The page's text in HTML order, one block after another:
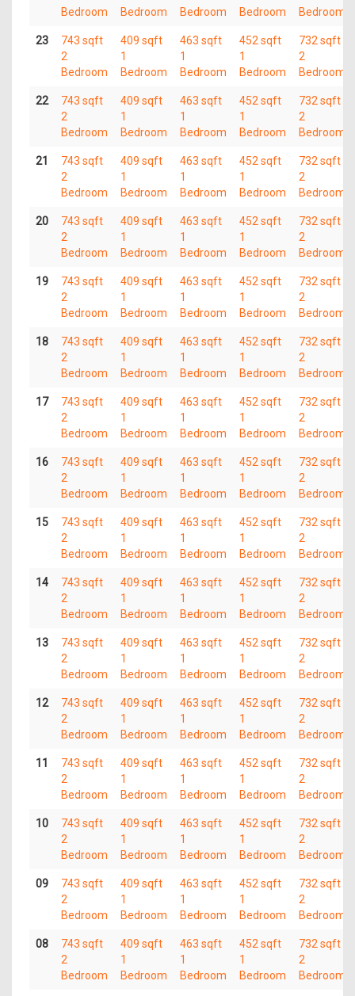
Bedroom
Bedroom
Bedroom
Bedroom
Bedroom
23
743 sqft
2
Bedroom
409 sqft
1
Bedroom
463 sqft
1
Bedroom
452 sqft
1
Bedroom
732 sqft
2
Bedroom
22
743 sqft
2
Bedroom
409 sqft
1
Bedroom
463 sqft
1
Bedroom
452 sqft
1
Bedroom
732 sqft
2
Bedroom
21
743 sqft
2
Bedroom
409 sqft
1
Bedroom
463 sqft
1
Bedroom
452 sqft
1
Bedroom
732 sqft
2
Bedroom
20
743 sqft
2
Bedroom
409 sqft
1
Bedroom
463 sqft
1
Bedroom
452 sqft
1
Bedroom
732 sqft
2
Bedroom
19
743 sqft
2
Bedroom
409 sqft
1
Bedroom
463 sqft
1
Bedroom
452 sqft
1
Bedroom
732 sqft
2
Bedroom
18
743 sqft
2
Bedroom
409 sqft
1
Bedroom
463 sqft
1
Bedroom
452 sqft
1
Bedroom
732 sqft
2
Bedroom
17
743 sqft
2
Bedroom
409 sqft
1
Bedroom
463 sqft
1
Bedroom
452 sqft
1
Bedroom
732 sqft
2
Bedroom
16
743 sqft
2
Bedroom
409 sqft
1
Bedroom
463 sqft
1
Bedroom
452 sqft
1
Bedroom
732 sqft
2
Bedroom
15
743 sqft
2
Bedroom
409 sqft
1
Bedroom
463 sqft
1
Bedroom
452 sqft
1
Bedroom
732 sqft
2
Bedroom
14
743 sqft
2
Bedroom
409 sqft
1
Bedroom
463 sqft
1
Bedroom
452 sqft
1
Bedroom
732 sqft
2
Bedroom
13
743 sqft
2
Bedroom
409 sqft
1
Bedroom
463 sqft
1
Bedroom
452 sqft
1
Bedroom
732 sqft
2
Bedroom
12
743 sqft
2
Bedroom
409 sqft
1
Bedroom
463 sqft
1
Bedroom
452 sqft
1
Bedroom
732 sqft
2
Bedroom
11
743 sqft
2
Bedroom
409 sqft
1
Bedroom
463 sqft
1
Bedroom
452 sqft
1
Bedroom
732 sqft
2
Bedroom
10
743 sqft
2
Bedroom
409 sqft
1
Bedroom
463 sqft
1
Bedroom
452 sqft
1
Bedroom
732 sqft
2
Bedroom
09
743 sqft
2
Bedroom
409 sqft
1
Bedroom
463 sqft
1
Bedroom
452 sqft
1
Bedroom
732 sqft
2
Bedroom
08
743 sqft
2
Bedroom
409 sqft
1
Bedroom
463 sqft
1
Bedroom
452 sqft
1
Bedroom
732 sqft
2
Bedroom